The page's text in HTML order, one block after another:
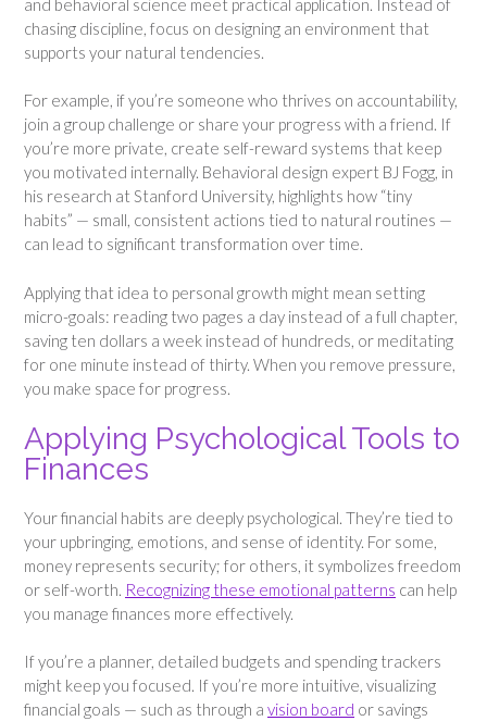
and behavioral science meet practical application. Instead of
chasing discipline, focus on designing an environment that
supports your natural tendencies.
For example, if you’re someone who thrives on accountability,
join a group challenge or share your progress with a friend. If
you’re more private, create self-reward systems that keep
you motivated internally. Behavioral design expert BJ Fogg, in
his research at Stanford University, highlights how “tiny
habits” — small, consistent actions tied to natural routines —
can lead to significant transformation over time.
Applying that idea to personal growth might mean setting
micro-goals: reading two pages a day instead of a full chapter,
saving ten dollars a week instead of hundreds, or meditating
for one minute instead of thirty. When you remove pressure,
you make space for progress.
Applying Psychological Tools to
Finances
Your financial habits are deeply psychological. They’re tied to
your upbringing, emotions, and sense of identity. For some,
money represents security; for others, it symbolizes freedom
or self-worth. Recognizing these emotional patterns can help
you manage finances more effectively.
If you’re a planner, detailed budgets and spending trackers
might keep you focused. If you’re more intuitive, visualizing
financial goals — such as through a vision board or savings